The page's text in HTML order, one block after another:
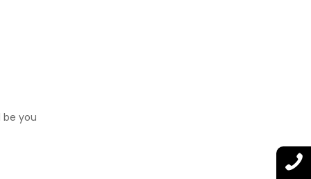
be you